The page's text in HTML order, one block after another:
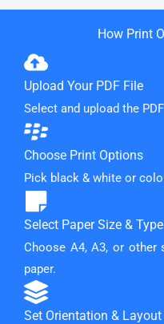
How Print
Upload Your PDF File
Select and upload the
Choose Print Options
Pick black & white or
Select Paper Size & Type
Choose A4, A3, or other
paper.
Set Orientation & Layout